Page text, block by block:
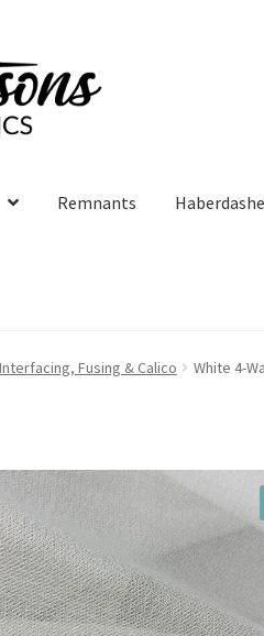
Remnants
Interfacing, Fusing & Calico White 4-